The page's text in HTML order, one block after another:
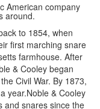
American company
around.
to 1854, when
first marching snare
farmhouse. After
& Cooley began
Civil War. By 1873,
year.Noble & Cooley
and snares since the